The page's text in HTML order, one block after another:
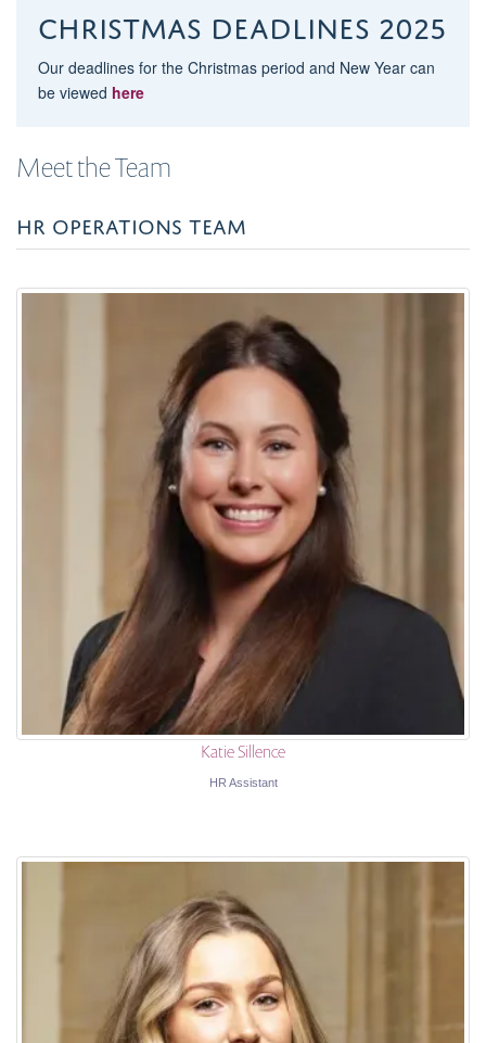
Christmas deadlines 2025
Our deadlines for the Christmas period and New Year can
be viewed here
Meet the Team
HR OPERATIONS TEAM
Katie Sillence
HR Assistant